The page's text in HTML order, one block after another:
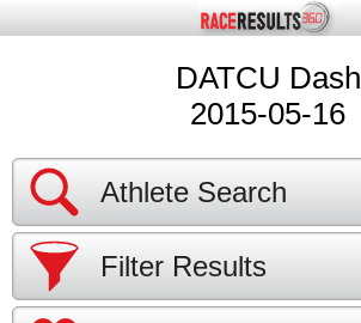
DATCU Dash
2015-05-16
Athlete Search
Filter Results